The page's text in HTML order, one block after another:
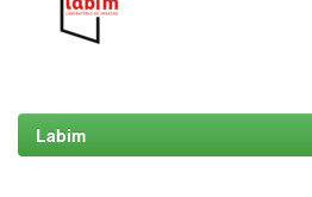
Labim